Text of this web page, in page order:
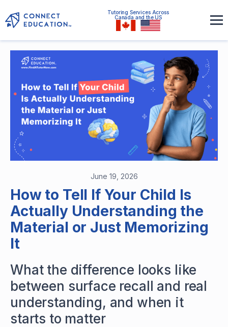
Tutoring Services Across
Canada and the US
June 19, 2026
How to Tell If Your Child Is
Actually Understanding the
Material or Just Memorizing
It
What the difference looks like
between surface recall and real
understanding, and when it
starts to matter